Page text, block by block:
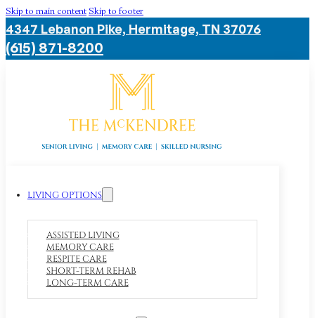
Skip to main contentSkip to footer
4347 Lebanon Pike, Hermitage, TN 37076
(615) 871-8200
LIVING OPTIONS
ASSISTED LIVING
MEMORY CARE
RESPITE CARE
SHORT-TERM REHAB
LONG-TERM CARE